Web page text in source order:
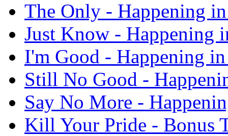
The Only - Happening
Just Know - Happening
I'm Good - Happening
Still No Good -
Say No More -
Kill Your Pride - Bonus